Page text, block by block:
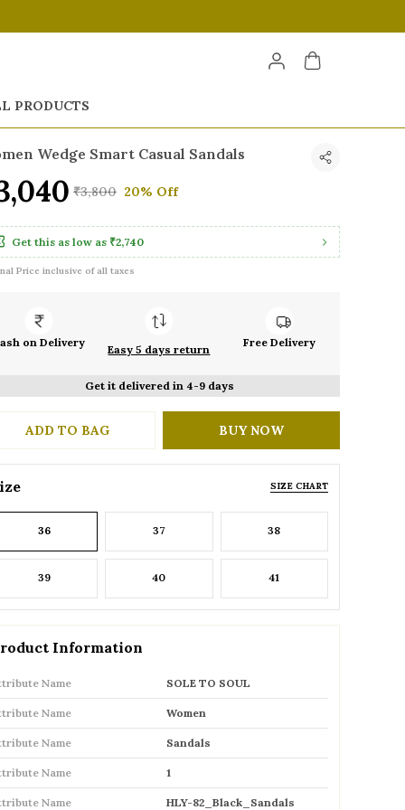
PRODUCTS
Wedge Smart Casual Sandals
₹3,800 20% Off
Get this as low as ₹2,740
Price inclusive of all taxes
on Delivery
Easy 5 days return
Free Delivery
Get it delivered in 4-9 days
ADD TO BAG BUY NOW
SIZE CHART
36 37 38
39 40 41
Information
Name SOLE TO SOUL
Name Women
Name Sandals
Name 1
Name HLY-82_Black_Sandals